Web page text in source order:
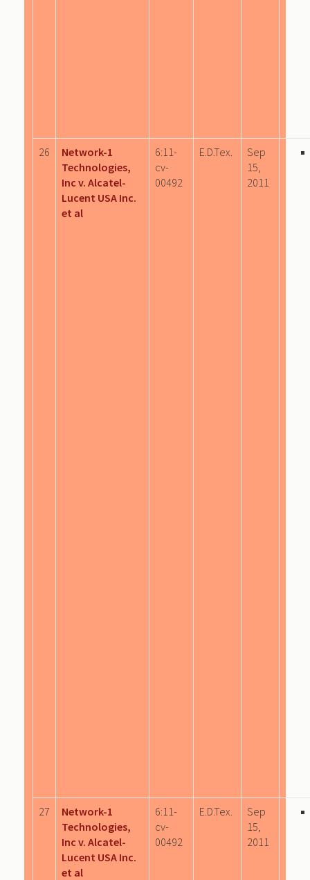
26
Network-1
Technologies,
Inc v. Alcatel-
Lucent USA Inc.
et al
6:11-
cv-
00492
E.D.Tex.
Sep
15,
2011
27
Network-1
Technologies,
Inc v. Alcatel-
Lucent USA Inc.
et al
6:11-
cv-
00492
E.D.Tex.
Sep
15,
2011